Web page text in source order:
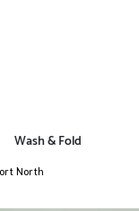
Wash & Fold
North